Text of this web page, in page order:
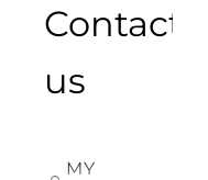
Contact
us
MY